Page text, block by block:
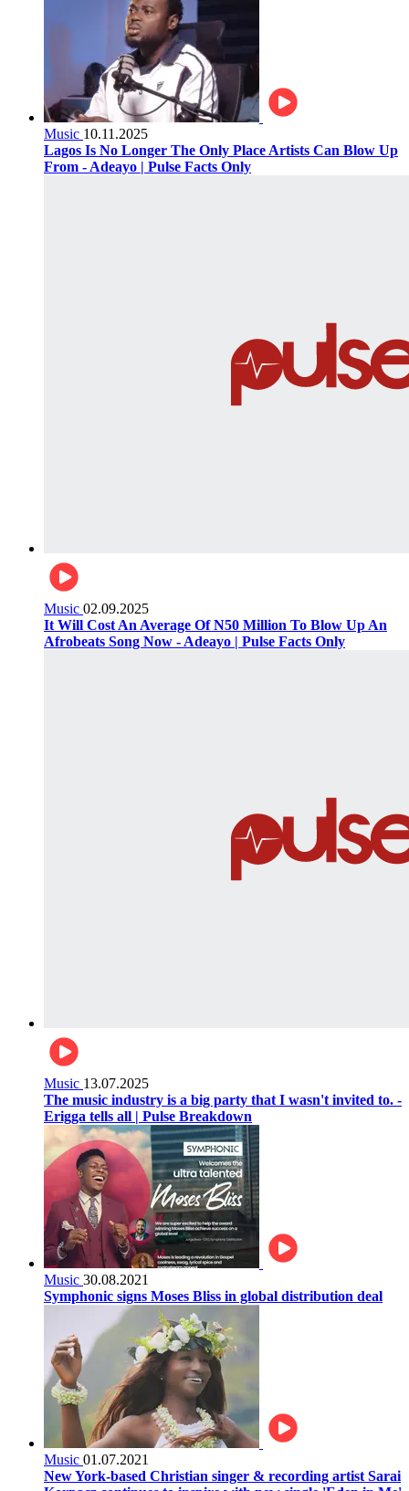
Music 10.11.2025
Lagos Is No Longer The Only Place Artists Can Blow Up
From - Adeayo | Pulse Facts Only
Music 02.09.2025
It Will Cost An Average Of N50 Million To Blow Up An
Afrobeats Song Now - Adeayo | Pulse Facts Only
Music 13.07.2025
The music industry is a big party that I wasn't invited to. -
Erigga tells all | Pulse Breakdown
Music 30.08.2021
Symphonic signs Moses Bliss in global distribution deal
Music 01.07.2021
New York-based Christian singer & recording artist Sarai